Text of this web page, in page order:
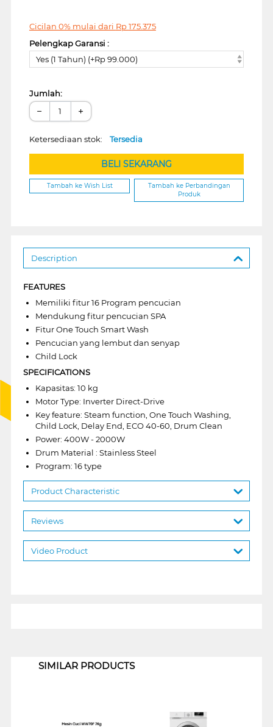
Cicilan 0% mulai dari Rp175.375
Pelengkap Garansi :
Yes (1 Tahun) (+Rp 99.000)
Jumlah:
− +
Ketersediaan stok: Tersedia
BELI SEKARANG
Tambah ke Wish List
Tambah ke Perbandingan
Produk
Description
FEATURES
Memiliki fitur 16 Program pencucian
Mendukung fitur pencucian SPA
Fitur One Touch Smart Wash
Pencucian yang lembut dan senyap
Child Lock
SPECIFICATIONS
Kapasitas: 10 kg
Motor Type: Inverter Direct-Drive
Key feature: Steam function, One Touch Washing,
Child Lock, Delay End, ECO 40-60, Drum Clean
Power: 400W - 2000W
Drum Material : Stainless Steel
Program: 16 type
Product Characteristic
Reviews
Video Product
SIMILAR PRODUCTS